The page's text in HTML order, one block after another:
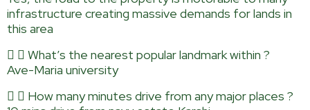
infrastructure creating massive demands for lands in
this area
What’s the nearest popular landmark within ?
Ave-Maria university
How many minutes drive from any major places ?